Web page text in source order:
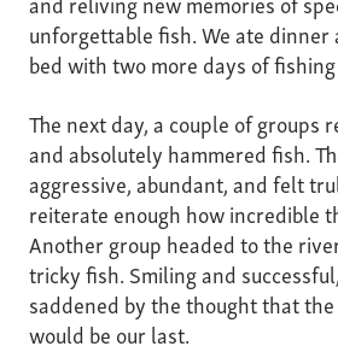
unforgettable fish. We ate
bed with two more days of
The next day, a couple of groups
and absolutely hammered fish.
aggressive, abundant, and felt
reiterate enough how incredible
Another group headed to the
tricky fish. Smiling and
saddened by the thought that
would be our last.